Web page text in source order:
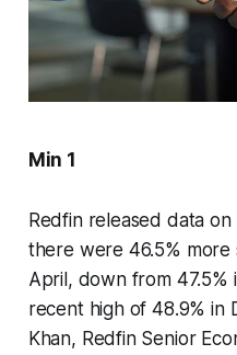
Min 1
Redfin released data
there were 46.5% more
April, down from
recent high of 48.9% in
Khan, Redfin Senior